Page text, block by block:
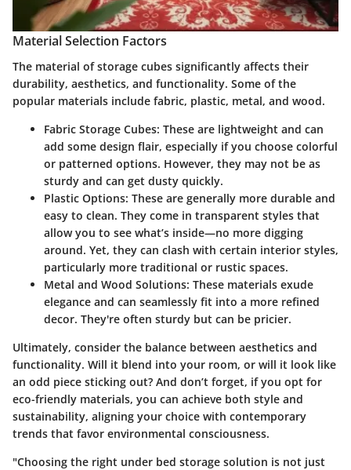
Material Selection Factors
The material of storage cubes significantly affects their
durability, aesthetics, and functionality. Some of the
popular materials include fabric, plastic, metal, and wood.
Fabric Storage Cubes: These are lightweight and can
add some design flair, especially if you choose colorful
or patterned options. However, they may not be as
sturdy and can get dusty quickly.
Plastic Options: These are generally more durable and
easy to clean. They come in transparent styles that
allow you to see what’s inside—no more digging
around. Yet, they can clash with certain interior styles,
particularly more traditional or rustic spaces.
Metal and Wood Solutions: These materials exude
elegance and can seamlessly fit into a more refined
decor. They're often sturdy but can be pricier.
Ultimately, consider the balance between aesthetics and
functionality. Will it blend into your room, or will it look like
an odd piece sticking out? And don’t forget, if you opt for
eco-friendly materials, you can achieve both style and
sustainability, aligning your choice with contemporary
trends that favor environmental consciousness.
"Choosing the right under bed storage solution is not just